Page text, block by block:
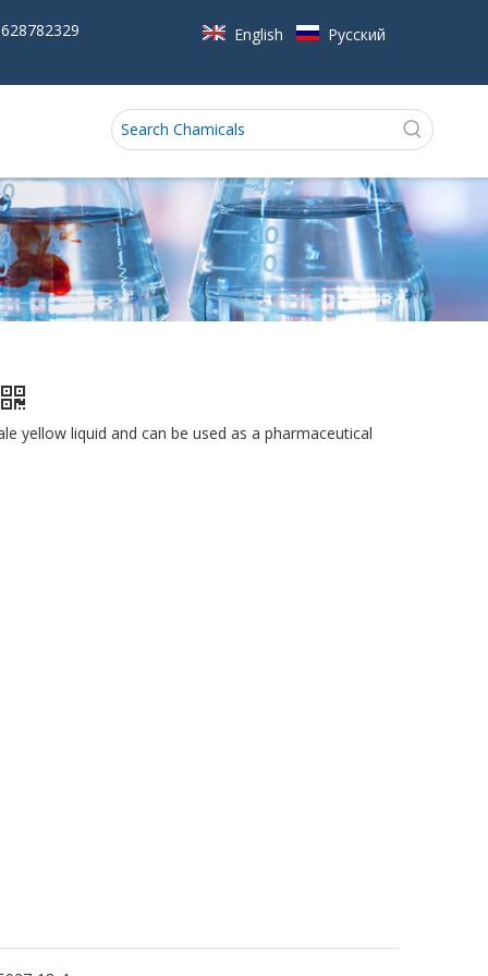
English Pусский
yellow liquid and can be used as a pharmaceutical